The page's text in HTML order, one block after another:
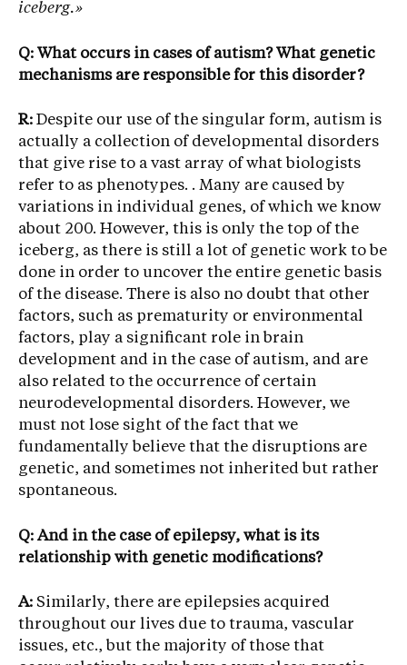
iceberg.»
Q: What occurs in cases of autism? What genetic
mechanisms are responsible for this disorder?
R: Despite our use of the singular form, autism is
actually a collection of developmental disorders
that give rise to a vast array of what biologists
refer to as phenotypes. . Many are caused by
variations in individual genes, of which we know
about 200. However, this is only the top of the
iceberg, as there is still a lot of genetic work to be
done in order to uncover the entire genetic basis
of the disease. There is also no doubt that other
factors, such as prematurity or environmental
factors, play a significant role in brain
development and in the case of autism, and are
also related to the occurrence of certain
neurodevelopmental disorders. However, we
must not lose sight of the fact that we
fundamentally believe that the disruptions are
genetic, and sometimes not inherited but rather
spontaneous.
Q: And in the case of epilepsy, what is its
relationship with genetic modifications?
A: Similarly, there are epilepsies acquired
throughout our lives due to trauma, vascular
issues, etc., but the majority of those that